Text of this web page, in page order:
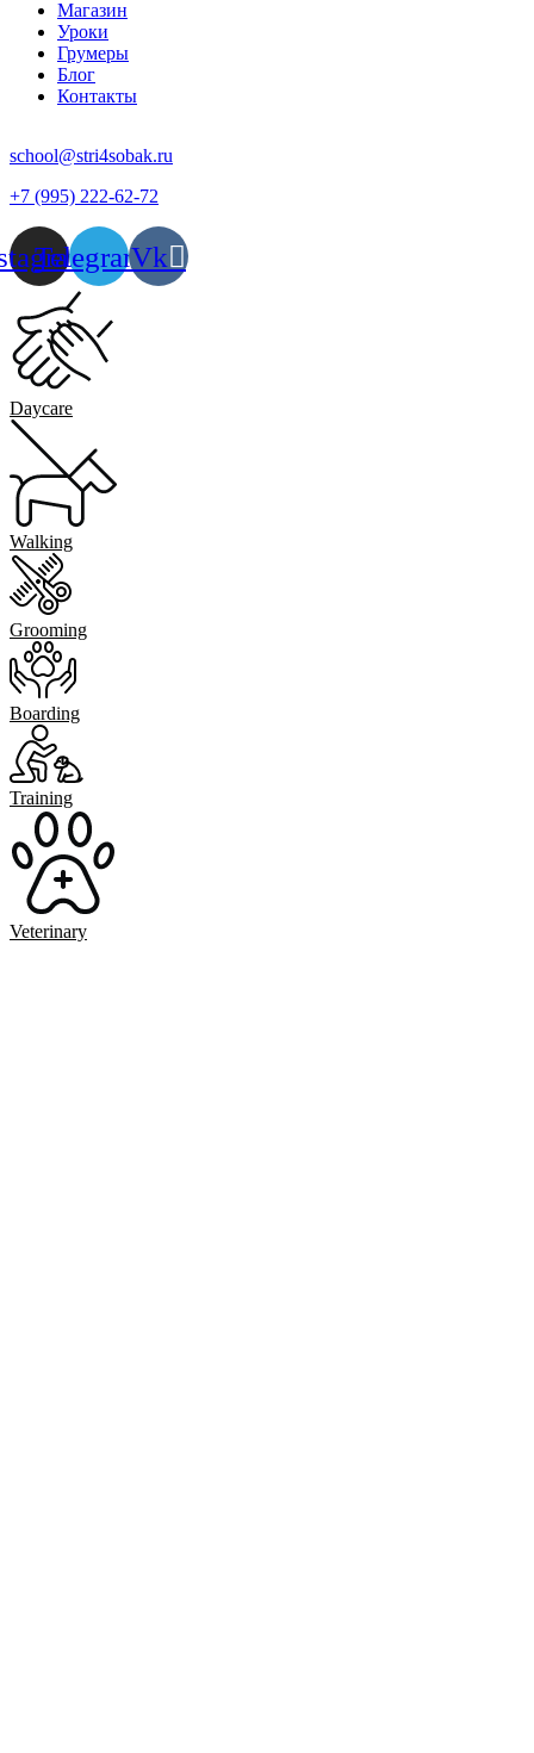
Магазин
Уроки
Грумеры
Блог
Контакты
school@stri4sobak.ru
+7 (995) 222-62-72
TelegramVk
Daycare
Walking
Grooming
Boarding
Training
Veterinary